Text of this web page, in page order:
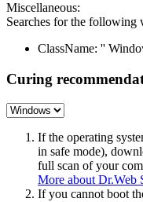
Miscellaneous:
Searches for the following
ClassName: ''
Curing
If the operating
in safe mode),
full scan of your
More about Dr.Web
If you cannot boot